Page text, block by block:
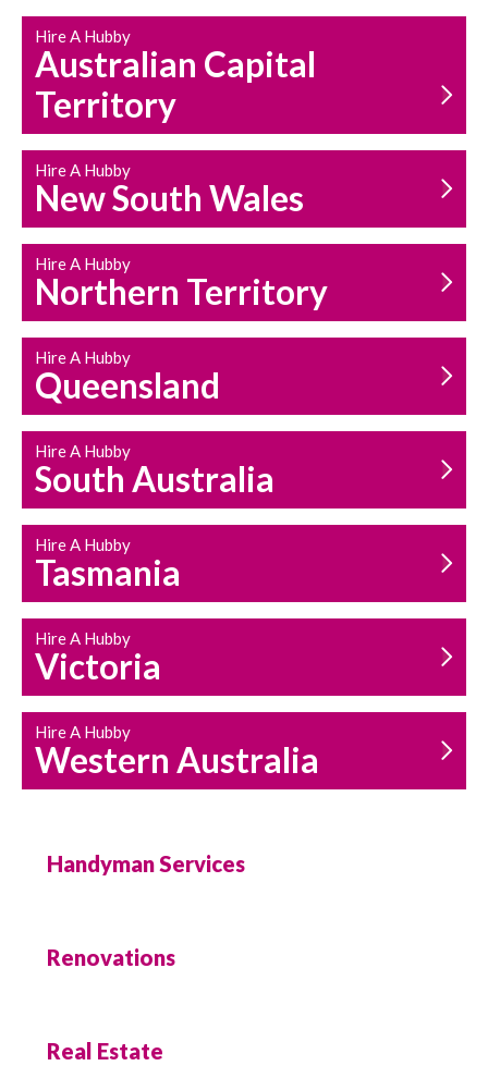
HOUSEHOLD REPAIRS
AND MAINTENANCE
Hire A Hubby
Australian Capital
Territory
Hire A Hubby
New South Wales
Hire A Hubby
Northern Territory
Hire A Hubby
Queensland
Hire A Hubby
South Australia
Hire A Hubby
Tasmania
Hire A Hubby
Victoria
Hire A Hubby
Western Australia
Handyman Services
Renovations
Real Estate